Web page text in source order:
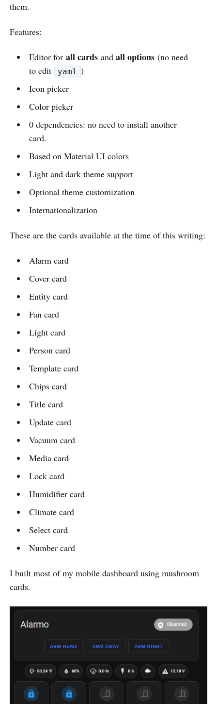
them.
Features:
Editor for all cardsand all options(no need
to edit
yaml )
Icon picker
Color picker
0 dependencies: no need to install another
card.
Based on Material UI colors
Light and dark theme support
Optional theme customization
Internationalization
These are the cards available at the time of this writing:
Alarm card
Cover card
Entity card
Fan card
Light card
Person card
Template card
Chips card
Title card
Update card
Vacuum card
Media card
Lock card
Humidifier card
Climate card
Select card
Number card
I built most of my mobile dashboard using mushroom
cards.